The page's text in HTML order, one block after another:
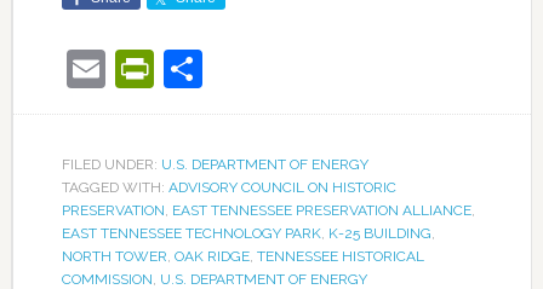
EmailPrintFriendly
Share
FILED UNDER: U.S. DEPARTMENT OF ENERGY
TAGGED WITH: ADVISORY COUNCIL ON HISTORIC
PRESERVATION EAST TENNESSEE PRESERVATION ALLIANCE,
EAST TENNESSEE TECHNOLOGY PARK, K-25 BUILDING
NORTH TOWER OAK RIDGE, TENNESSEE HISTORICAL
COMMISSION U.S. DEPARTMENT OF ENERGY